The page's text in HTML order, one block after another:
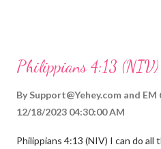
hardship we may face. Let this
through, know that God is with
fail.
Philippians 4:13
By Support@Yehey.com and EM
12/18/2023 04:30:00 AM
Philippians 4:13 (NIV) I can do